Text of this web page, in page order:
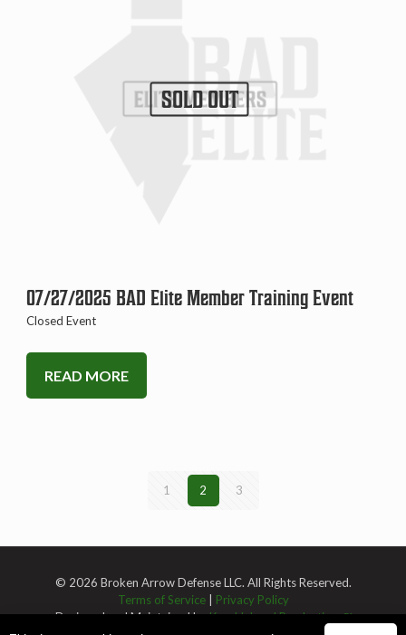
SOLD OUT
07/27/2025 BAD Elite Member Training Event
Closed Event
READ MORE
1 2 3
© 2026 Broken Arrow Defense LLC. All Rights Reserved.
Terms of Service| Privacy Policy
Designed and Maintained byKnucklehead Productions™